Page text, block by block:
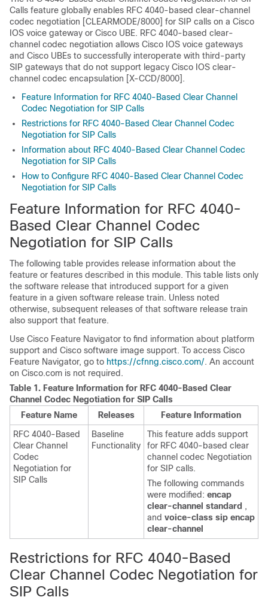
Calls feature globally enables RFC 4040-based clear-channel
codec negotiation [CLEARMODE/8000] for SIP calls on a Cisco
IOS voice gateway or Cisco UBE. RFC 4040-based clear-
channel codec negotiation allows Cisco IOS voice gateways
and Cisco UBEs to successfully interoperate with third-party
SIP gateways that do not support legacy Cisco IOS clear-
channel codec encapsulation [X-CCD/8000].
Feature Information for RFC 4040-Based Clear Channel
Codec Negotiation for SIP Calls
Restrictions for RFC 4040-Based Clear Channel Codec
Negotiation for SIP Calls
Information about RFC 4040-Based Clear Channel Codec
Negotiation for SIP Calls
How to Configure RFC 4040-Based Clear Channel Codec
Negotiation for SIP Calls
Feature Information for RFC 4040-
Based Clear Channel Codec
Negotiation for SIP Calls
The following table provides release information about the
feature or features described in this module. This table lists only
the software release that introduced support for a given
feature in a given software release train. Unless noted
otherwise, subsequent releases of that software release train
also support that feature.
Use Cisco Feature Navigator to find information about platform
support and Cisco software image support. To access Cisco
Feature Navigator, go to https://cfnng.cisco.com/. An account
on Cisco.com is not required.
Table 1. Feature Information for RFC 4040-Based Clear
Channel Codec Negotiation for SIP Calls
Feature Name
Releases
Feature Information
RFC 4040-Based
Clear Channel
Codec
Negotiation for
SIP Calls
Baseline
Functionality
This feature adds support
for RFC 4040-based clear
channel codec Negotiation
for SIP calls.
The following commands
were modified: encap
clear-channel standard ,
and voice-class sip encap
clear-channel
Restrictions for RFC 4040-Based
Clear Channel Codec Negotiation for
SIP Calls